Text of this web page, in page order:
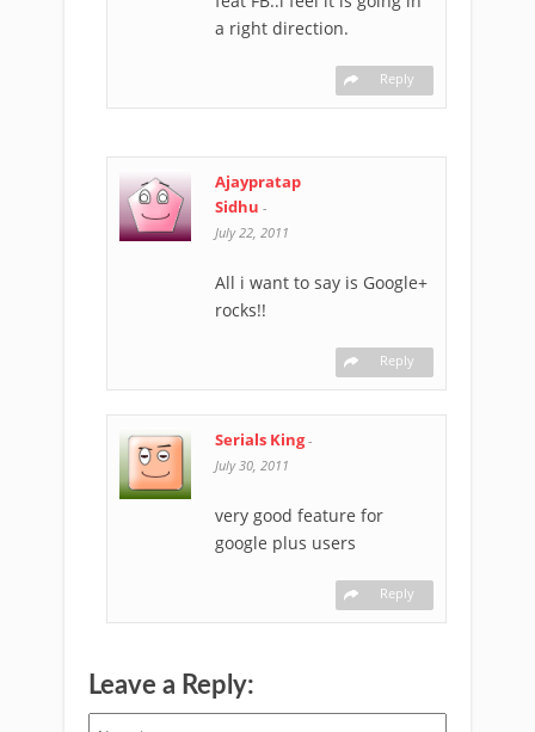
a right direction.
Reply
Ajaypratap
Sidhu -
July 22, 2011
All i want to say is Google+
rocks!!
Reply
Serials King-
July 30, 2011
very good feature for
google plus users
Reply
Leave a Reply: